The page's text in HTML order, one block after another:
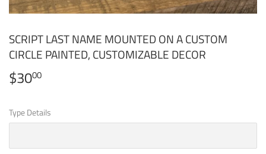
SCRIPT LAST NAME MOUNTED ON A CUSTOM
CIRCLE PAINTED, CUSTOMIZABLE DECOR
$3000
Type Details